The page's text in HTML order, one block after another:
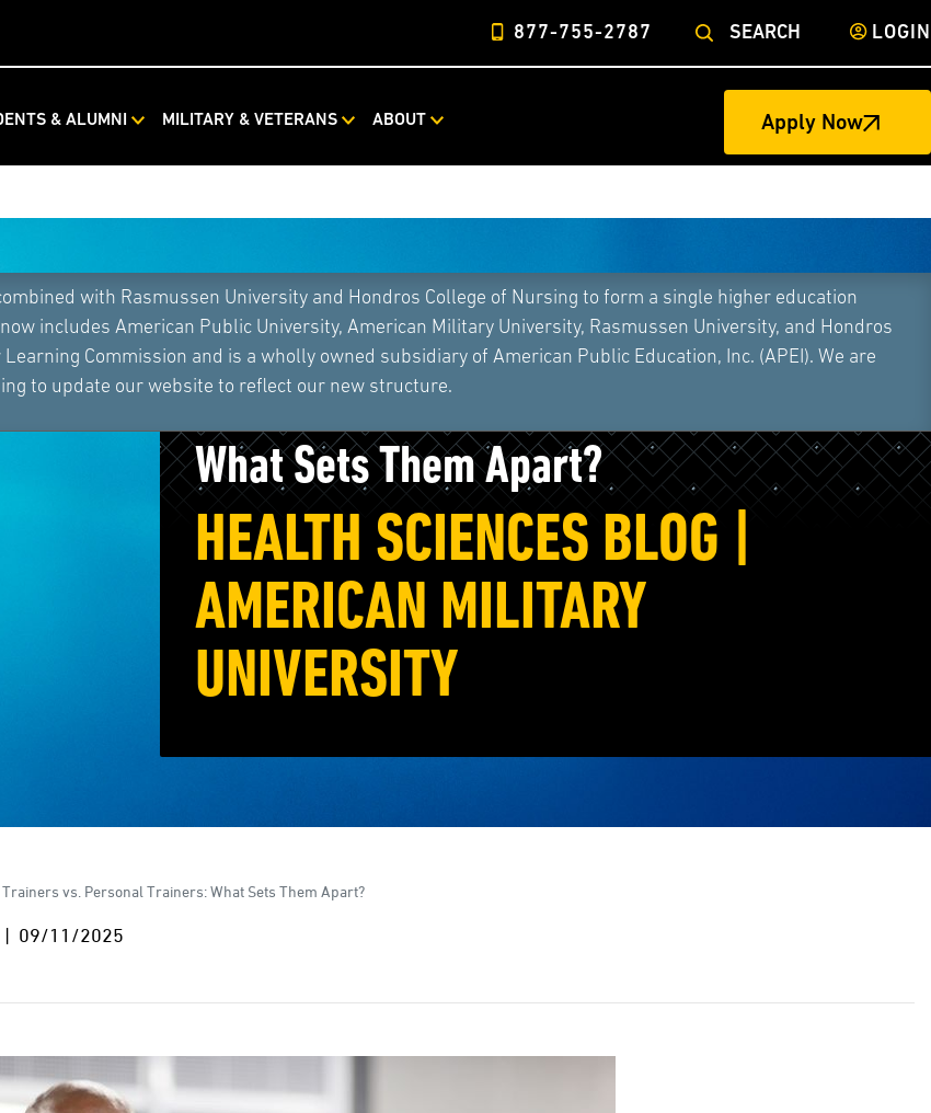
877-755-2787 SEARCH LOGIN
& ALUMNI MILITARY & VETERANS ABOUT Apply Now
with Rasmussen University and Hondros College of Nursing to form a single higher education
includes American Public University, American Military University, Rasmussen University, and Hondros
Commission and is a wholly owned subsidiary of American Public Education, Inc. (APEI). We are
to update our website to reflect our new structure.
Athletic Trainers vs. Personal Trainers:
What Sets Them Apart?
HEALTH SCIENCES BLOG |
AMERICAN MILITARY
UNIVERSITY
vs. Personal Trainers: What Sets Them Apart?
| 09/11/2025